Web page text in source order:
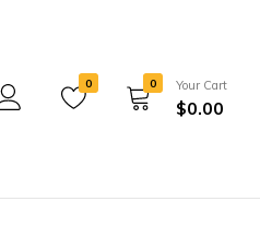
0 0 Your Cart
$0.00